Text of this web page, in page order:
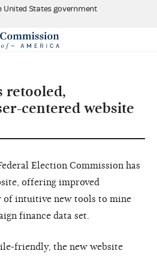
United States government
retooled,
centered website
Election Commission has
offering improved
of intuitive new tools to mine
finance data set.
friendly, the new website